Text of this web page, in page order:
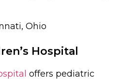
Ohio
Hospital
offers pediatric